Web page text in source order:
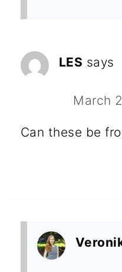
LES says
March
Can these be